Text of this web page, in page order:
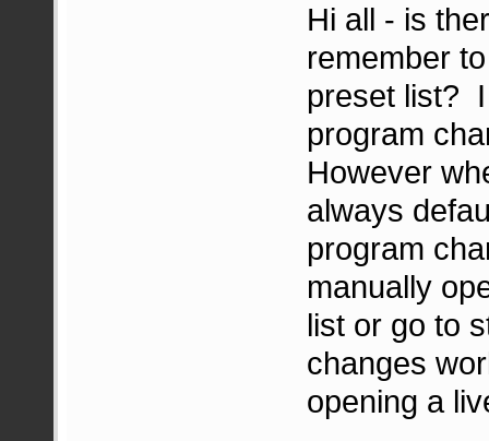
Hi all - is
remember
preset list?
program
However
always
program
manually
list or go to
changes
opening a